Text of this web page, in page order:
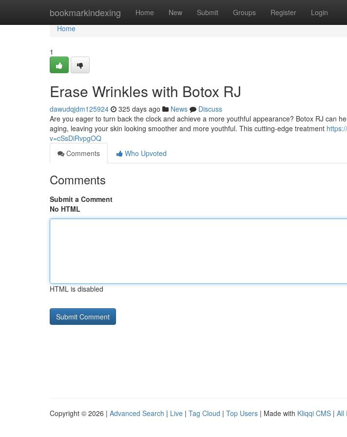
bookmarkindexing Home New Submit Groups Register Login
Home
Home
1
Erase Wrinkles with Botox RJ
dawudqjdm125924 325 days ago News
Discuss
Are you eager to turn back the clock and achieve a more youthful appearance? Botox RJ can
aging, leaving your skin looking smoother and more youthful. This cutting-edge treatment
v=cSsDiRvpgOQ
Comments
Who Upvoted
Comments
Submit a Comment
No HTML
HTML is disabled
Copyright © 2026 | Advanced Search | Live | Tag Cloud | Top Users | Made with Kliqqi CMS | All